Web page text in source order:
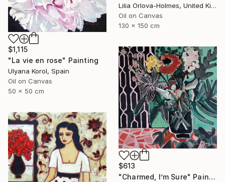
Lilia Orlova-Holmes, United Kingdom
Oil on Canvas
130 x 150 cm
$1,115
"La vie en rose" Painting
Ulyana Korol, Spain
Oil on Canvas
50 x 50 cm
$613
"Charmed, I’m Sure" Painting